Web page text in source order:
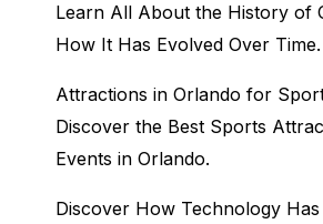
Learn All About the History of
How It Has Evolved Over Time.
Attractions in Orlando for
Discover the Best Sports
Events in Orlando.
Discover How Technology Has